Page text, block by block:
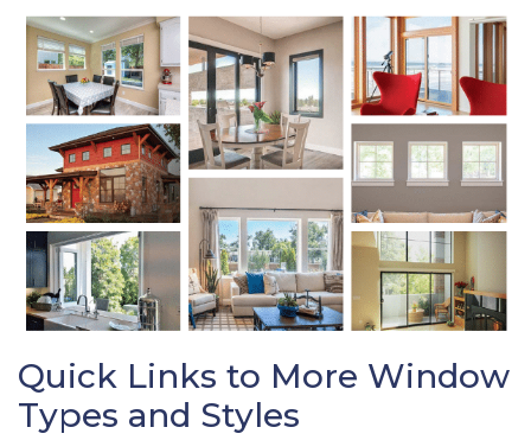
Quick Links to More Window
Types and Styles